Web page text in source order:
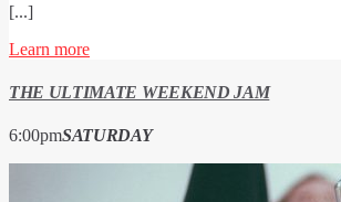
[...]
Learn more
THE ULTIMATE WEEKEND JAM
6:00pmSATURDAY